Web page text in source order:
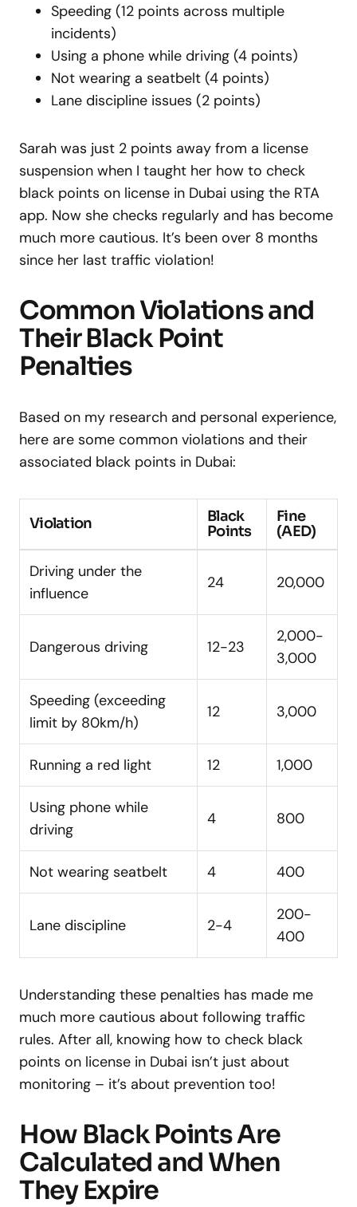
Speeding (12 points across multiple
incidents)
Using a phone while driving (4 points)
Not wearing a seatbelt (4 points)
Lane discipline issues (2 points)
Sarah was just 2 points away from a license
suspension when I taught her how to check
black points on license in Dubai using the RTA
app. Now she checks regularly and has become
much more cautious. It’s been over 8 months
since her last traffic violation!
Common Violations and
Their Black Point
Penalties
Based on my research and personal experience,
here are some common violations and their
associated black points in Dubai:
Violation
Black
Points
Fine
(AED)
Driving under the
influence
24 20,000
Dangerous driving 12-23
2,000-
3,000
Speeding (exceeding
limit by 80km/h)
12 3,000
Running a red light 12 1,000
Using phone while
driving
4 800
Not wearing seatbelt 4 400
Lane discipline 2-4
200-
400
Understanding these penalties has made me
much more cautious about following traffic
rules. After all, knowing how to check black
points on license in Dubai isn’t just about
monitoring – it’s about prevention too!
How Black Points Are
Calculated and When
They Expire